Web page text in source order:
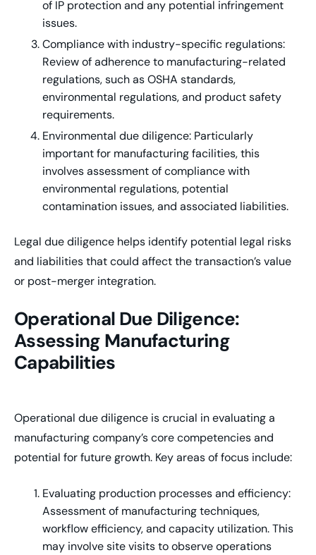
of IP protection and any potential infringement
issues.
Compliance with industry-specific regulations:
Review of adherence to manufacturing-related
regulations, such as OSHA standards,
environmental regulations, and product safety
requirements.
Environmental due diligence: Particularly
important for manufacturing facilities, this
involves assessment of compliance with
environmental regulations, potential
contamination issues, and associated liabilities.
Legal due diligence helps identify potential legal risks
and liabilities that could affect the transaction’s value
or post-merger integration.
Operational Due Diligence:
Assessing Manufacturing
Capabilities
Operational due diligence is crucial in evaluating a
manufacturing company’s core competencies and
potential for future growth. Key areas of focus include:
Evaluating production processes and efficiency:
Assessment of manufacturing techniques,
workflow efficiency, and capacity utilization. This
may involve site visits to observe operations